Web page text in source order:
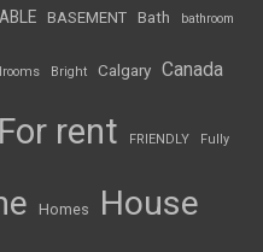
BASEMENT Bath bathroom
Bright Calgary Canada
For rent FRIENDLY Fully
Homes House